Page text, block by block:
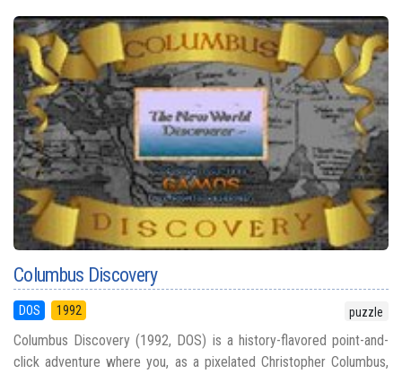
Columbus Discovery
DOS 1992 puzzle
Columbus Discovery (1992, DOS) is a history-flavored point-and-
click adventure where you, as a pixelated Christopher Columbus,